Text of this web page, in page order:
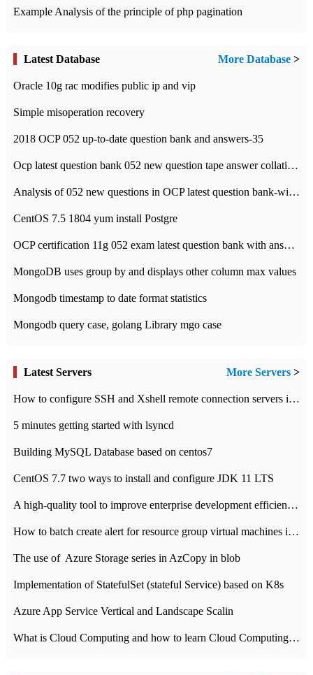
Example Analysis of the principle of php pagination
Latest Database More Database >
Oracle 10g rac modifies public ip and vip
Simple misoperation recovery
2018 OCP 052 up-to-date question bank and answers-35
Ocp latest question bank 052 new question tape answer collation-36 questions
Analysis of 052 new questions in OCP latest question bank-with answers-question 37
CentOS 7.5 1804 yum install Postgre
OCP certification 11g 052 exam latest question bank with answers-38 questions
MongoDB uses group by and displays other column max values
Mongodb timestamp to date format statistics
Mongodb query case, golang Library mgo case
Latest Servers More Servers >
How to configure SSH and Xshell remote connection servers in Linux
5 minutes getting started with lsyncd
Building MySQL Database based on centos7
CentOS 7.7 two ways to install and configure JDK 11 LTS
A high-quality tool to improve enterprise development efficiency: rapid development platform
How to batch create alert for resource group virtual machines in Azure practice
The use of ​ Azure Storage series in AzCopy in blob
Implementation of StatefulSet (stateful Service) based on K8s
Azure App Service Vertical and Landscape Scalin
What is Cloud Computing and how to learn Cloud Computing Development quickly